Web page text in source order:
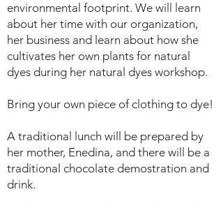
environmental footprint. We will learn
about her time with our organization,
her business and learn about how she
cultivates her own plants for natural
dyes during her natural dyes workshop.
Bring your own piece of clothing to dye!
A traditional lunch will be prepared by
her mother, Enedina, and there will be a
traditional chocolate demostration and
drink.